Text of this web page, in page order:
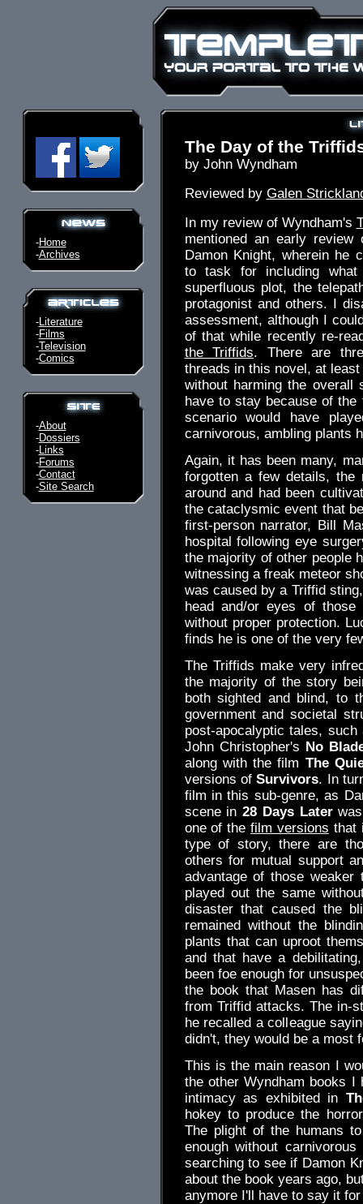
-Home
-Archives
-Literature
-Films
-Television
-Comics
-About
-Dossiers
-Links
-Forums
-Contact
-Site Search
The Day of the
by John Wyndham
Reviewed by Galen
In my review of Wyndham's
mentioned an early
Damon Knight, wherein he
to task for including
superfluous plot, the
protagonist and others. I
assessment, although I
of that while recently re-
the Triffids. There are
threads in this novel, at
without harming the overall
have to stay because of
scenario would have
carnivorous, ambling plants
Again, it has been many,
forgotten a few details,
around and had been
the cataclysmic event that
first-person narrator, Bill
hospital following eye
the majority of other people
witnessing a freak meteor
was caused by a Triffid
head and/or eyes of
without proper protection.
finds he is one of the very
The Triffids make very
the majority of the story
both sighted and blind, to
government and societal
post-apocalyptic tales,
John Christopher's No
along with the film The
versions ofSurvivors. In
film in this sub-genre, as
scene in28 Days Laterwas
one of thefilm versions that
type of story, there are
others for mutual support
advantage of those
played out the same
disaster that caused the
remained without the
plants that can uproot
and that have a
been foe enough for
the book that Masen has
from Triffid attacks. The in-
he recalled a colleague
didn't, they would be a most
This is the main reason I
the other Wyndham books I
intimacy as exhibited in
hokey to produce the
The plight of the humans
enough without
searching to see if Damon
about the book years ago,
anymore I'll have to say it